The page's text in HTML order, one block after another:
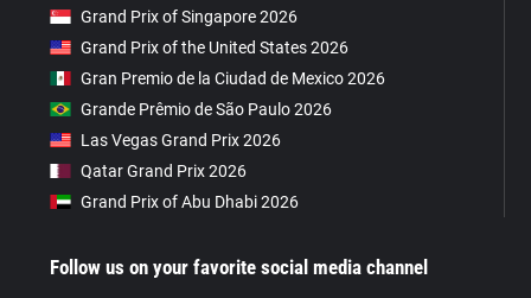
Grand Prix of Singapore 2026
Grand Prix of the United States 2026
Gran Premio de la Ciudad de Mexico 2026
Grande Prêmio de São Paulo 2026
Las Vegas Grand Prix 2026
Qatar Grand Prix 2026
Grand Prix of Abu Dhabi 2026
Follow us on your favorite social media channel